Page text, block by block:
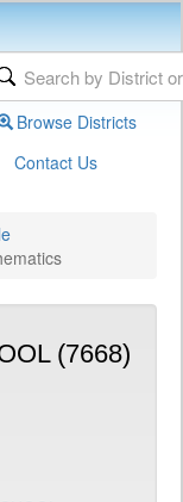
Browse Districts
Contact Us
(7668)